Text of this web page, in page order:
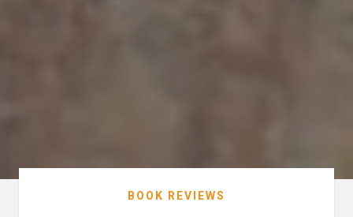
BOOK REVIEWS